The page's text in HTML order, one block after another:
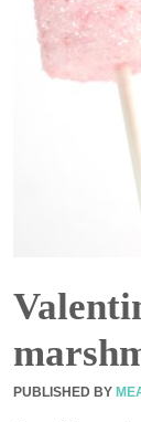
PUBLISHED BY